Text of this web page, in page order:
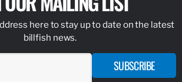
here to stay up to date on the latest
billfish news.
SUBSCRIBE